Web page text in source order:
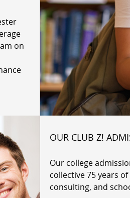
on
OUR CLUB Z!
Our college
collective 75 years
consulting, and